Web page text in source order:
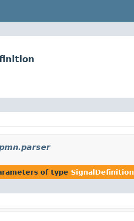
of type SignalDefinition